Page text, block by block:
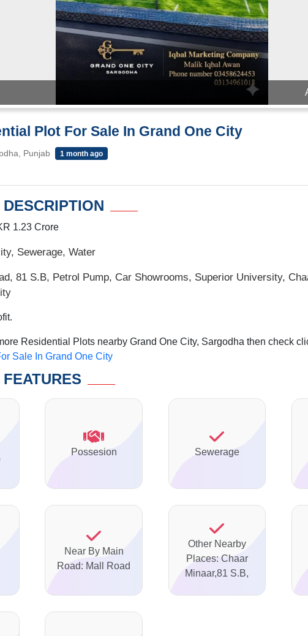
Plot For Sale In Grand One City
Punjab 1 month ago
DESCRIPTION
1.23 Crore
Sewerage, Water
81 S.B, Petrol Pump, Car Showrooms, Superior University,
Residential Plots nearby Grand One City, Sargodha then check
Sale In Grand One City
FEATURES
Possesion Sewerage
Near By Main
Road: Mall Road
Other Nearby
Places: Chaar
Minaar,81 S.B,